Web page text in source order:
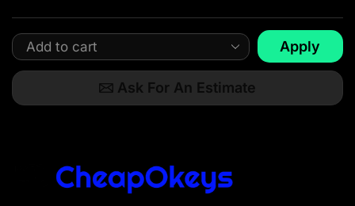
Apply
Ask For An Estimate